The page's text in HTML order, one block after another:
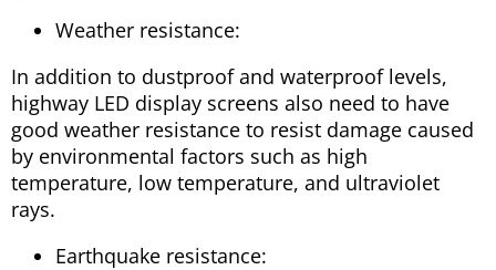
Weather resistance:
In addition to dustproof and waterproof levels,
highway LED display screens also need to have
good weather resistance to resist damage caused
by environmental factors such as high
temperature, low temperature, and ultraviolet
rays.
Earthquake resistance: